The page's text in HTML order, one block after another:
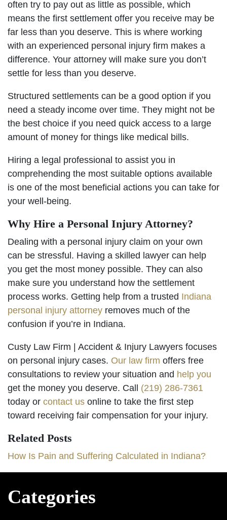
often try to pay out as little as possible, which
means the first settlement offer you receive may be
far less than you deserve. This is where working
with an experienced personal injury firm makes a
difference. Your attorney will make sure you don’t
settle for less than you deserve.
Structured settlements can be a good option if you
need a steady income over time. They might not be
the best choice if you need quick access to a large
amount of money for things like medical bills.
Hiring a legal professional to assist you in
comprehending the most suitable options available
is one of the most beneficial actions you can take for
your well-being.
Why Hire a Personal Injury Attorney?
Dealing with a personal injury claim on your own
can be stressful. Having a skilled lawyer can help
you get the most money possible. They can also
make sure you understand how the settlement
process works. Getting help from a trusted Indiana
personal injury attorney removes much of the
confusion if you’re in Indiana.
Custy Law Firm | Accident & Injury Lawyers focuses
on personal injury cases. Our law firm offers free
consultations to review your situation and help you
get the money you deserve. Call (219) 286-7361
today or contact us online to take the first step
toward receiving fair compensation for your injury.
Related Posts
How Is Pain and Suffering Calculated in Indiana?
Categories